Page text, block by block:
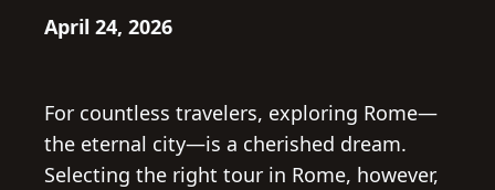
April 24, 2026
For countless travelers, exploring Rome—
the eternal city—is a cherished dream.
Selecting the right tour in Rome, however,